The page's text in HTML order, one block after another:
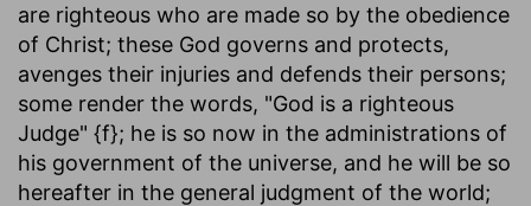
are righteous who are made so by the obedience
of Christ; these God governs and protects,
avenges their injuries and defends their persons;
some render the words, "God is a righteous
Judge" {f}; he is so now in the administrations of
his government of the universe, and he will be so
hereafter in the general judgment of the world;